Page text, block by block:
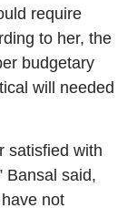
require
to her, the
budgetary
will needed
satisfied with
Bansal said,
not